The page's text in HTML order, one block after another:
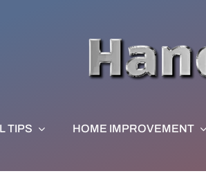
TIPS HOME IMPROVEMENT